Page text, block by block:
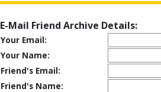
E-Mail Friend Archive Details:
Your Email:
Your Name:
Friend's Email:
Friend's Name: